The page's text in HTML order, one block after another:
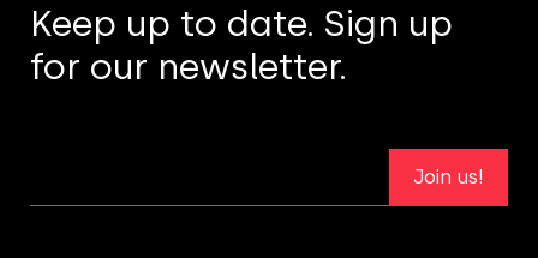
Keep up to date. Sign up
for our newsletter.
Join us!